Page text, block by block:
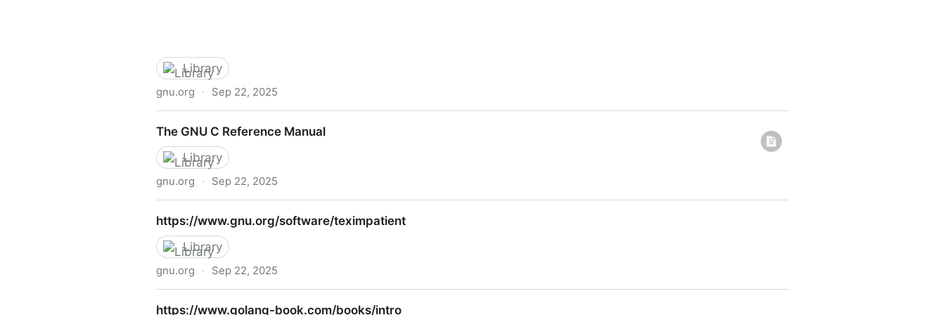
Library
gnu.org · Sep 22, 2025
The GNU C Reference Manual
Library
gnu.org · Sep 22, 2025
https://www.gnu.org/software/teximpatient
Library
gnu.org · Sep 22, 2025
https://www.golang-book.com/books/intro